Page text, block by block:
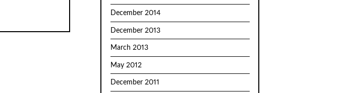
December 2014
December 2013
March 2013
May 2012
December 2011